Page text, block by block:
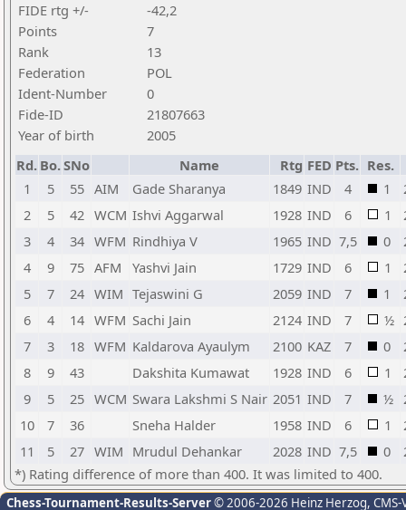
FIDE rtg +/-
-42,2
Points
7
Rank
13
Federation
POL
Ident-Number
0
Fide-ID
21807663
Year of birth
2005
Rd. Bo.SNo Name Rtg FED Pts. Res.
1
5 55 AIM Gade Sharanya 1849 IND 4 1
2
5 42 WCM Ishvi Aggarwal 1928 IND 6 1
3
4 34 WFM Rindhiya V 1965 IND 7,5 0
4
9 75 AFM Yashvi Jain 1729 IND 6 1
5
7 24 WIM Tejaswini G 2059 IND 7 1
6
4 14 WFM Sachi Jain 2124 IND 7 ½
7
3 18 WFM Kaldarova Ayaulym 2100 KAZ 7 0
8
9 43 Dakshita Kumawat 1928 IND 6 1
9
5 25 WCM Swara Lakshmi S Nair 2051 IND 7 ½
10
7 36 Sneha Halder 1958 IND 6 1
11
5 27 WIM Mrudul Dehankar 2028 IND 7,5 0
*) Rating difference of more than 400. It was limited to 400.
Chess-Tournament-Results-Server© 2006-2026 Heinz Herzog,